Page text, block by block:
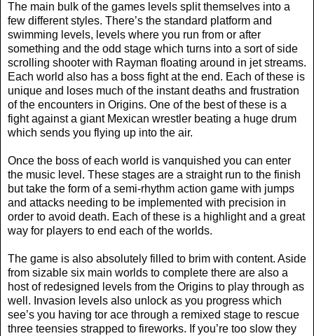
The main bulk of the games levels split themselves into a
few different styles. There’s the standard platform and
swimming levels, levels where you run from or after
something and the odd stage which turns into a sort of side
scrolling shooter with Rayman floating around in jet streams.
Each world also has a boss fight at the end. Each of these is
unique and loses much of the instant deaths and frustration
of the encounters in Origins. One of the best of these is a
fight against a giant Mexican wrestler beating a huge drum
which sends you flying up into the air.
Once the boss of each world is vanquished you can enter
the music level. These stages are a straight run to the finish
but take the form of a semi-rhythm action game with jumps
and attacks needing to be implemented with precision in
order to avoid death. Each of these is a highlight and a great
way for players to end each of the worlds.
The game is also absolutely filled to brim with content. Aside
from sizable six main worlds to complete there are also a
host of redesigned levels from the Origins to play through as
well. Invasion levels also unlock as you progress which
see’s you having tor ace through a remixed stage to rescue
three teensies strapped to fireworks. If you’re too slow they